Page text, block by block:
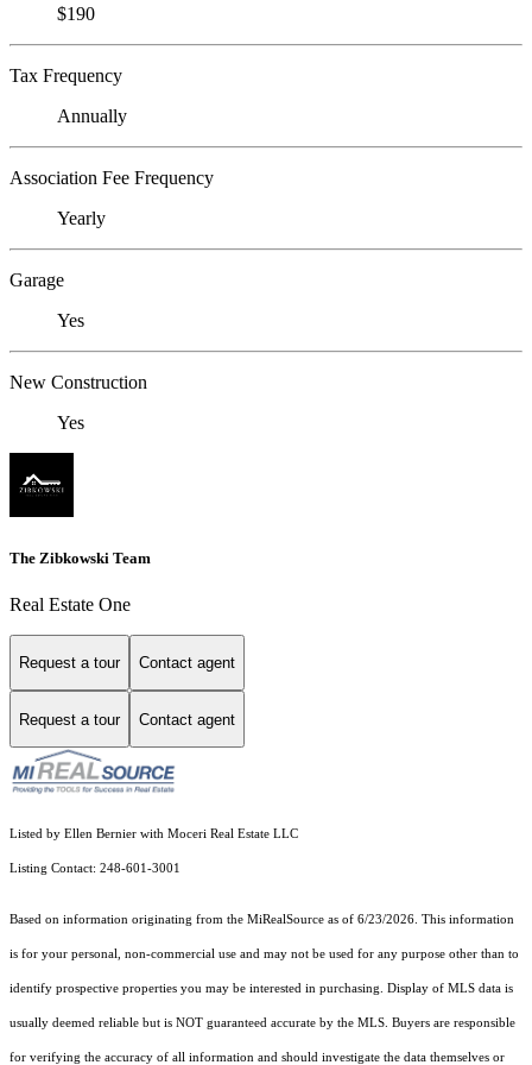
$190
Tax Frequency
Annually
Association Fee Frequency
Yearly
Garage
Yes
New Construction
Yes
The Zibkowski Team
Real Estate One
Request a tour Contact agent
Request a tour Contact agent
Listed by Ellen Bernier with Moceri Real Estate LLC
Listing Contact: 248-601-3001
Based on information originating from the MiRealSource as of 6/23/2026. This information
is for your personal, non-commercial use and may not be used for any purpose other than to
identify prospective properties you may be interested in purchasing. Display of MLS data is
usually deemed reliable but is NOT guaranteed accurate by the MLS. Buyers are responsible
for verifying the accuracy of all information and should investigate the data themselves or